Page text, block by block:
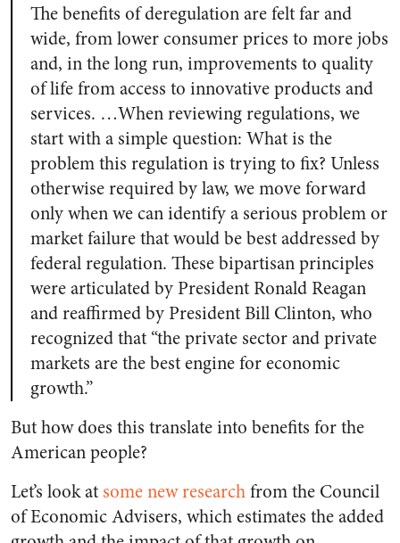
The benefits of deregulation are felt far and
wide, from lower consumer prices to more jobs
and, in the long run, improvements to quality
of life from access to innovative products and
services. …When reviewing regulations, we
start with a simple question: What is the
problem this regulation is trying to fix? Unless
otherwise required by law, we move forward
only when we can identify a serious problem or
market failure that would be best addressed by
federal regulation. These bipartisan principles
were articulated by President Ronald Reagan
and reaffirmed by President Bill Clinton, who
recognized that “the private sector and private
markets are the best engine for economic
growth.”
But how does this translate into benefits for the
American people?
Let’s look at some new researchfrom the Council
of Economic Advisers, which estimates the added